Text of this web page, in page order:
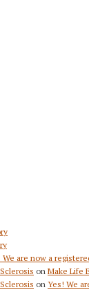
We are now a
on Make Life
on Yes! We